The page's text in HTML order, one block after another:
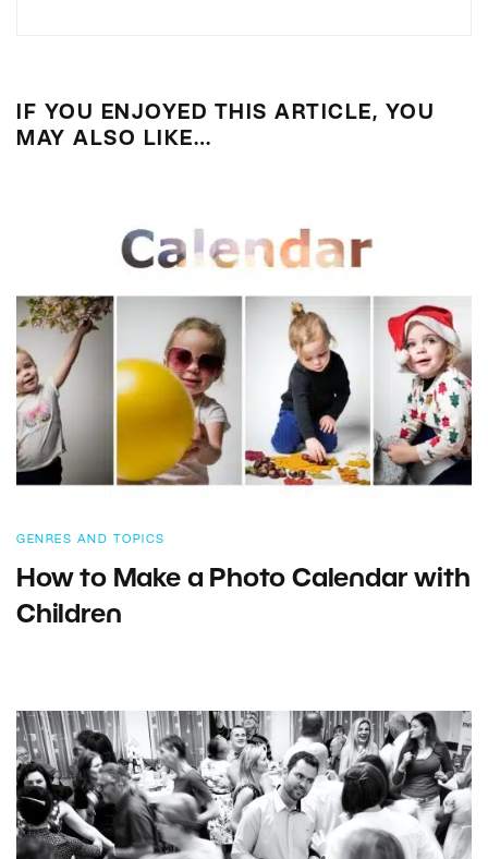
IF YOU ENJOYED THIS ARTICLE, YOU
MAY ALSO LIKE…
GENRES AND TOPICS
How to Make a Photo Calendar with
Children